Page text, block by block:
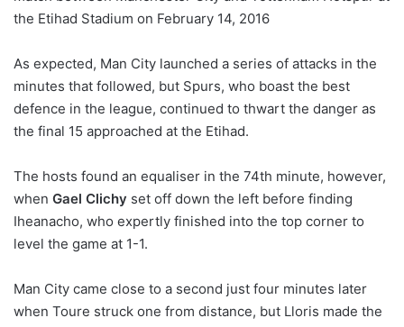
As expected, Man City launched a series of attacks in the
minutes that followed, but Spurs, who boast the best
defence in the league, continued to thwart the danger as
the final 15 approached at the Etihad.
The hosts found an equaliser in the 74th minute, however,
when Gael Clichy set off down the left before finding
Iheanacho, who expertly finished into the top corner to
level the game at 1-1.
Man City came close to a second just four minutes later
when Toure struck one from distance, but Lloris made the